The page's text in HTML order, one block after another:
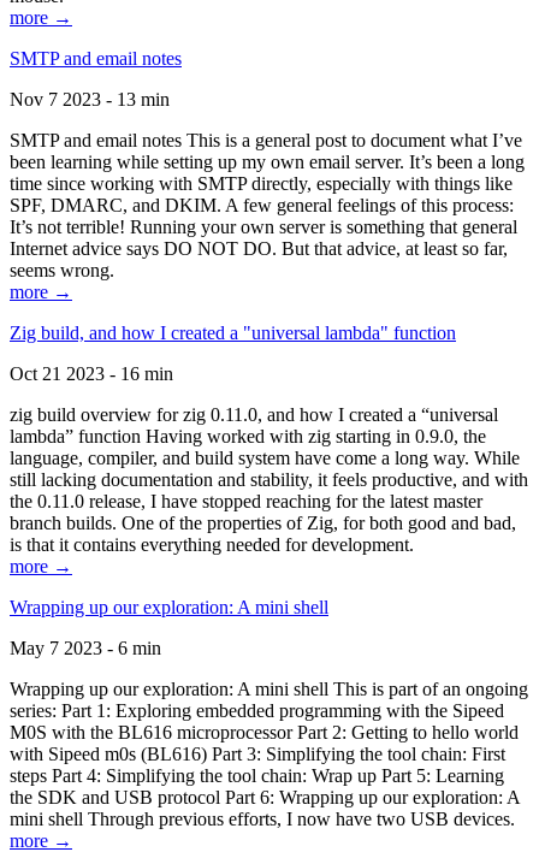
more →
SMTP and email notes
Nov 7 2023 - 13 min
SMTP and email notes This is a general post to document what I’ve
been learning while setting up my own email server. It’s been a long
time since working with SMTP directly, especially with things like
SPF, DMARC, and DKIM. A few general feelings of this process:
It’s not terrible! Running your own server is something that general
Internet advice says DO NOT DO. But that advice, at least so far,
seems wrong.
more →
Zig build, and how I created a "universal lambda" function
Oct 21 2023 - 16 min
zig build overview for zig 0.11.0, and how I created a “universal
lambda” function Having worked with zig starting in 0.9.0, the
language, compiler, and build system have come a long way. While
still lacking documentation and stability, it feels productive, and with
the 0.11.0 release, I have stopped reaching for the latest master
branch builds. One of the properties of Zig, for both good and bad,
is that it contains everything needed for development.
more →
Wrapping up our exploration: A mini shell
May 7 2023 - 6 min
Wrapping up our exploration: A mini shell This is part of an ongoing
series: Part 1: Exploring embedded programming with the Sipeed
M0S with the BL616 microprocessor Part 2: Getting to hello world
with Sipeed m0s (BL616) Part 3: Simplifying the tool chain: First
steps Part 4: Simplifying the tool chain: Wrap up Part 5: Learning
the SDK and USB protocol Part 6: Wrapping up our exploration: A
mini shell Through previous efforts, I now have two USB devices.
more →